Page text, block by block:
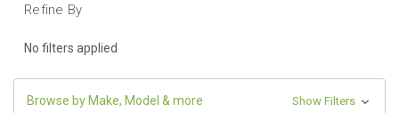
Refine By
No filters applied
Browse by Make, Model & more Show Filters